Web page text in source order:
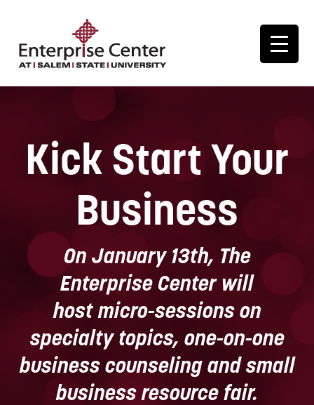
Kick Start Your
Business
On January 13th, The
Enterprise Center will
host micro-sessions on
specialty topics, one-on-one
business counseling and small
business resource fair.